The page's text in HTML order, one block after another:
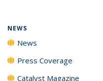
NEWS
News
Press Coverage
Catalyst Magazine